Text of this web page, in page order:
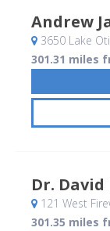
Andrew
3650 Lake
301.31 miles
Dr.
121 West
301.35 miles